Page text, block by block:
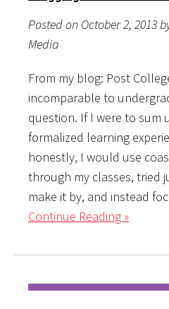
Posted on October 2, 2013
Media
From my blog: Post
incomparable to
question. If I were to sum
formalized learning
honestly, I would use
through my classes, tried
make it by, and instead
Continue Reading »